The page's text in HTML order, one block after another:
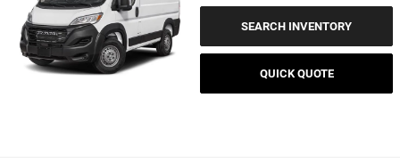
SEARCH INVENTORY
QUICK QUOTE